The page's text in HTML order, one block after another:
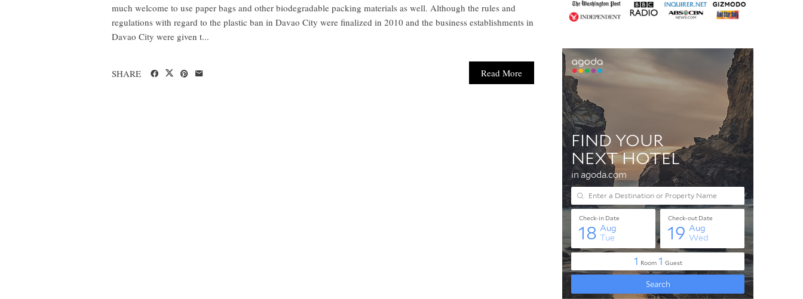
much welcome to use paper bags and other biodegradable packing materials as well. Although the rules and
regulations with regard to the plastic ban in Davao City were finalized in 2010 and the business establishments in
Davao City were given t...
Read More
SHARE